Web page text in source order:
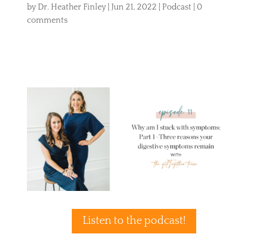
by Dr. Heather Finley| Jun 21, 2022 Podcast
0
comments
Listen to the podcast!